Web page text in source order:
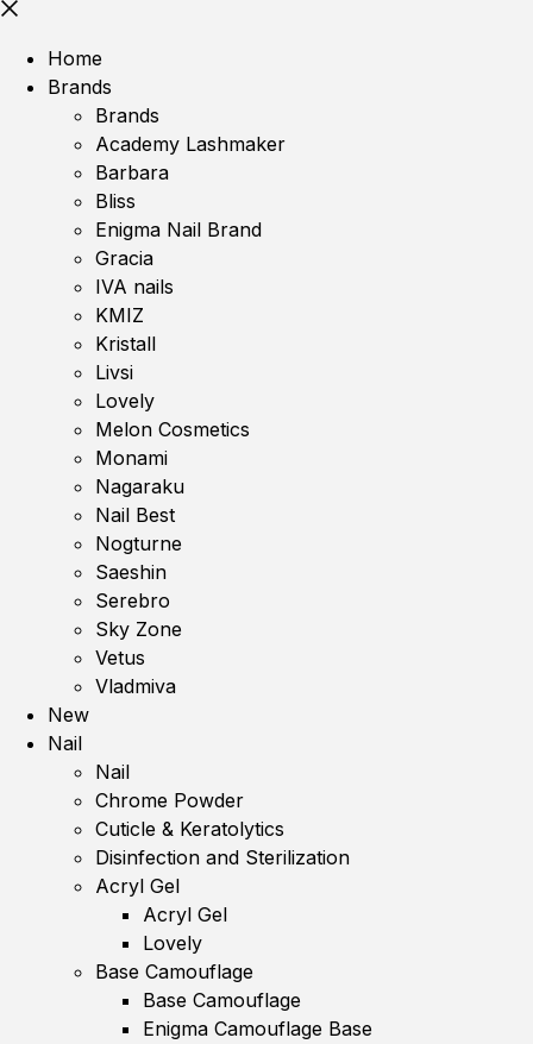
Home
Brands
Brands
Academy Lashmaker
Barbara
Bliss
Enigma Nail Brand
Gracia
IVA nails
KMIZ
Kristall
Livsi
Lovely
Melon Cosmetics
Monami
Nagaraku
Nail Best
Nogturne
Saeshin
Serebro
Sky Zone
Vetus
Vladmiva
New
Nail
Nail
Chrome Powder
Cuticle & Keratolytics
Disinfection and Sterilization
Acryl Gel
Acryl Gel
Lovely
Base Camouflage
Base Camouflage
Enigma Camouflage Base